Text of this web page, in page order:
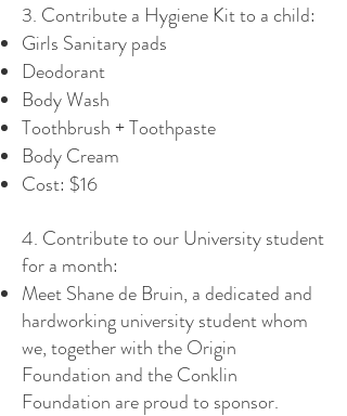
3. Contribute a Hygiene Kit to a child:
Girls Sanitary pads
Deodorant
Body Wash
Toothbrush + Toothpaste
Body Cream
Cost: $16
4. Contribute to our University student
for a month:
Meet Shane de Bruin, a dedicated and
hardworking university student whom
we, together with the Origin
Foundation and the Conklin
Foundation are proud to sponsor.